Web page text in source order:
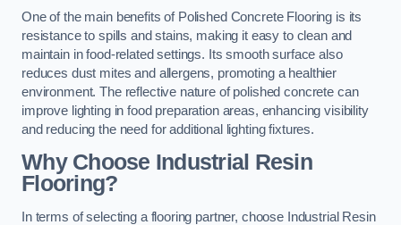
One of the main benefits of Polished Concrete Flooring is its
resistance to spills and stains, making it easy to clean and
maintain in food-related settings. Its smooth surface also
reduces dust mites and allergens, promoting a healthier
environment. The reflective nature of polished concrete can
improve lighting in food preparation areas, enhancing visibility
and reducing the need for additional lighting fixtures.
Why Choose Industrial Resin
Flooring?
In terms of selecting a flooring partner, choose Industrial Resin